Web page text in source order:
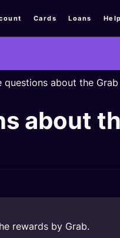
Cards Loans
about the
about
rewards by Grab.